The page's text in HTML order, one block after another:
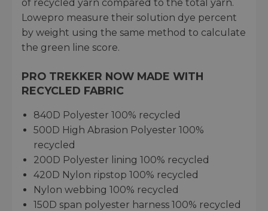
of recycled yarn compared to the total yarn.
Lowepro measure their solution dye percent
by weight using the same method to calculate
the green line score.
PRO TREKKER NOW MADE WITH
RECYCLED FABRIC
840D Polyester 100% recycled
500D High Abrasion Polyester 100%
recycled
200D Polyester lining 100% recycled
420D Nylon ripstop 100% recycled
Nylon webbing 100% recycled
150D span polyester harness 100% recycled